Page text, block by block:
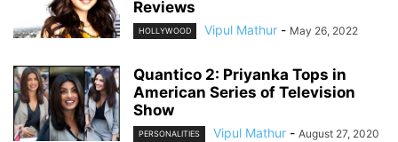
Reviews
HOLLYWOOD Vipul Mathur - May 26, 2022
Quantico 2: Priyanka Tops in
American Series of Television
Show
PERSONALITIES Vipul Mathur - August 27, 2020